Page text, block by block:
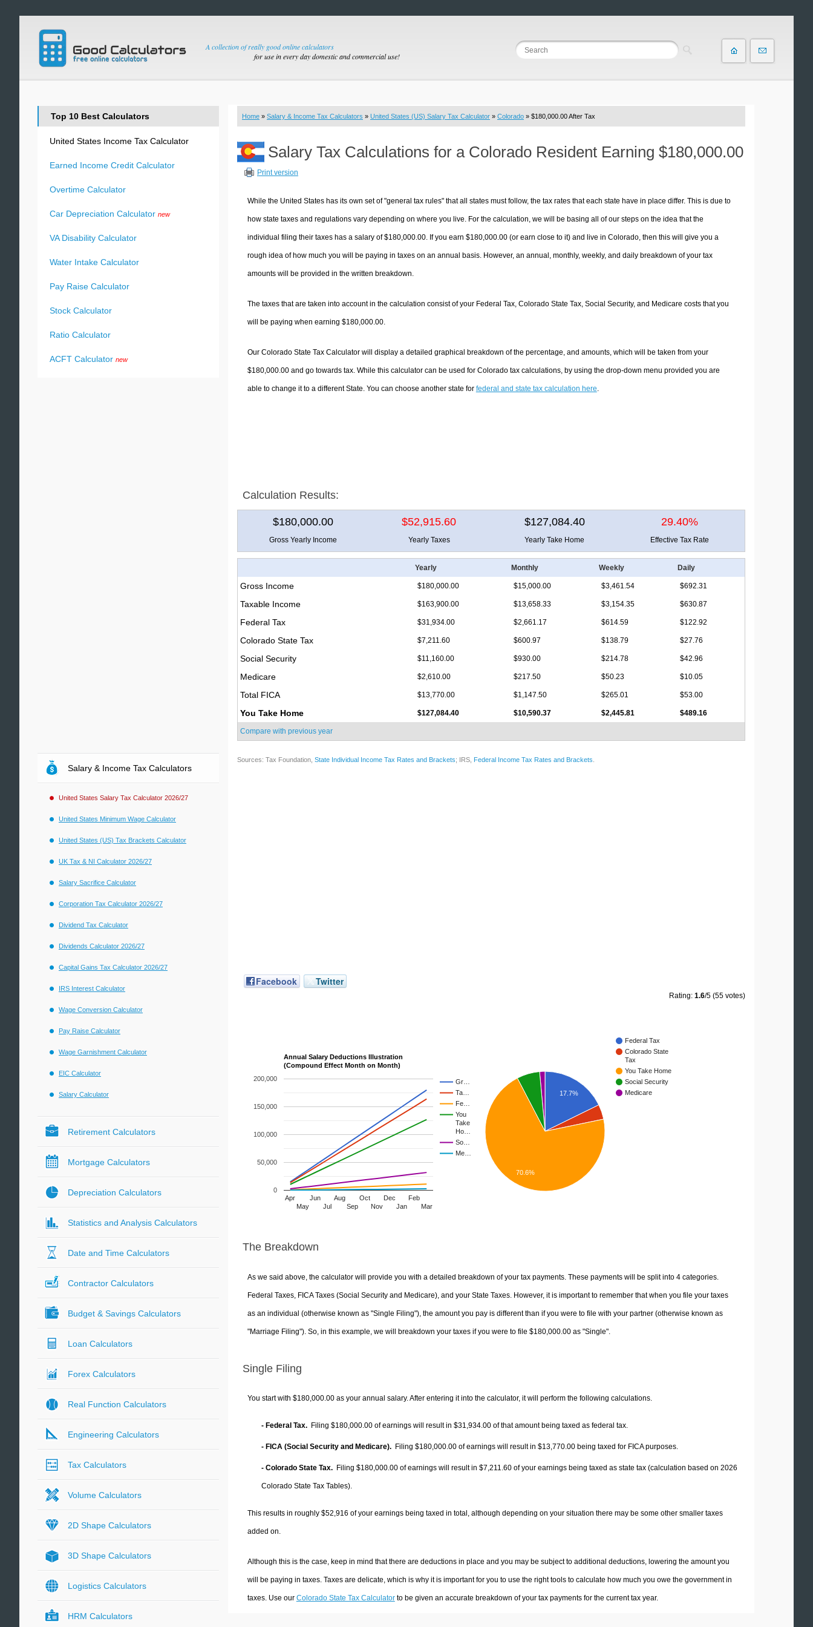
A collection of really good online calculators
for use in every day domestic and commercial use!
Home » Salary & Income Tax Calculators » United States (US) Salary Tax Calculator » Colorado » $180,000.00 After Tax
Salary Tax Calculations for a Colorado Resident Earning $180,000.00
Print version
While the United States has its own set of "general tax rules" that all states must follow, the tax rates that each state have in place differ. This is due to
how state taxes and regulations vary depending on where you live. For the calculation, we will be basing all of our steps on the idea that the
individual filing their taxes has a salary of $180,000.00. If you earn $180,000.00 (or earn close to it) and live in Colorado, then this will give you a
rough idea of how much you will be paying in taxes on an annual basis. However, an annual, monthly, weekly, and daily breakdown of your tax
amounts will be provided in the written breakdown.
The taxes that are taken into account in the calculation consist of your Federal Tax, Colorado State Tax, Social Security, and Medicare costs that you
will be paying when earning $180,000.00.
Our Colorado State Tax Calculator will display a detailed graphical breakdown of the percentage, and amounts, which will be taken from your
$180,000.00 and go towards tax. While this calculator can be used for Colorado tax calculations, by using the drop-down menu provided you are
able to change it to a different State. You can choose another state for federal and state tax calculation here.
Calculation Results:
$180,000.00 $52,915.60 $127,084.40 29.40%
Gross Yearly Income Yearly Taxes Yearly Take Home Effective Tax Rate
Yearly Monthly Weekly Daily
Gross Income $180,000.00 $15,000.00 $3,461.54 $692.31
Taxable Income $163,900.00 $13,658.33 $3,154.35 $630.87
Federal Tax $31,934.00 $2,661.17 $614.59 $122.92
Colorado State Tax $7,211.60 $600.97 $138.79 $27.76
Social Security $11,160.00 $930.00 $214.78 $42.96
Medicare $2,610.00 $217.50 $50.23 $10.05
Total FICA $13,770.00 $1,147.50 $265.01 $53.00
You Take Home $127,084.40 $10,590.37 $2,445.81 $489.16
Compare with previous year
Sources: Tax Foundation, State Individual Income Tax Rates and Brackets; IRS, Federal Income Tax Rates and Brackets
Facebook Twitter
Rating: 1.6/5 (55 votes)
Annual Salary Deductions Illustration
(Compound Effect Month on Month)
Gr…
Ta…
Fe…
You
Take
Ho…
So…
Me…
Apr
May
Jun
Jul
Aug
Sep
Oct
Nov
Dec
Jan
Feb
Mar
0
50,000
100,000
150,000
200,000
Federal Tax
Colorado State
Tax
You Take Home
Social Security
Medicare
17.7%
70.6%
The Breakdown
As we said above, the calculator will provide you with a detailed breakdown of your tax payments. These payments will be split into 4 categories.
Federal Taxes, FICA Taxes (Social Security and Medicare), and your State Taxes. However, it is important to remember that when you file your taxes
as an individual (otherwise known as "Single Filing"), the amount you pay is different than if you were to file with your partner (otherwise known as
"Marriage Filing"). So, in this example, we will breakdown your taxes if you were to file $180,000.00 as "Single".
Single Filing
You start with $180,000.00 as your annual salary. After entering it into the calculator, it will perform the following calculations.
- Federal Tax. Filing $180,000.00 of earnings will result in $31,934.00 of that amount being taxed as federal tax.
- FICA (Social Security and Medicare). Filing $180,000.00 of earnings will result in $13,770.00 being taxed for FICA purposes.
- Colorado State Tax. Filing $180,000.00 of earnings will result in $7,211.60 of your earnings being taxed as state tax (calculation based on 2026
Colorado State Tax Tables).
This results in roughly $52,916 of your earnings being taxed in total, although depending on your situation there may be some other smaller taxes
added on.
Although this is the case, keep in mind that there are deductions in place and you may be subject to additional deductions, lowering the amount you
will be paying in taxes. Taxes are delicate, which is why it is important for you to use the right tools to calculate how much you owe the government in
taxes. Use our Colorado State Tax Calculatorto be given an accurate breakdown of your tax payments for the current tax year.
Top 10 Best Calculators
United States Income Tax Calculator
Earned Income Credit Calculator
Overtime Calculator
Car Depreciation Calculator new
VA Disability Calculator
Water Intake Calculator
Pay Raise Calculator
Stock Calculator
Ratio Calculator
ACFT Calculator new
Salary & Income Tax Calculators
United States Salary Tax Calculator 2026/27
United States Minimum Wage Calculator
United States (US) Tax Brackets Calculator
UK Tax & NI Calculator 2026/27
Salary Sacrifice Calculator
Corporation Tax Calculator 2026/27
Dividend Tax Calculator
Dividends Calculator 2026/27
Capital Gains Tax Calculator 2026/27
IRS Interest Calculator
Wage Conversion Calculator
Pay Raise Calculator
Wage Garnishment Calculator
EIC Calculator
Salary Calculator
Retirement Calculators
Mortgage Calculators
Depreciation Calculators
Statistics and Analysis Calculators
Date and Time Calculators
Contractor Calculators
Budget & Savings Calculators
Loan Calculators
Forex Calculators
Real Function Calculators
Engineering Calculators
Tax Calculators
Volume Calculators
2D Shape Calculators
3D Shape Calculators
Logistics Calculators
HRM Calculators